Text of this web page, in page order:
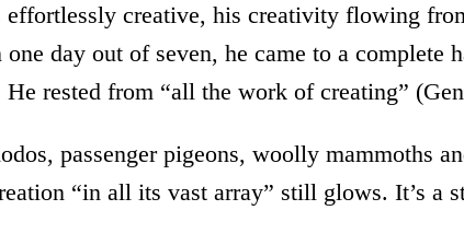
effortlessly creative, his creativity flowing
day out of seven, he came to a complete
rested from “all the work of creating”
passenger pigeons, woolly mammoths
“in all its vast array” still glows. It’s a